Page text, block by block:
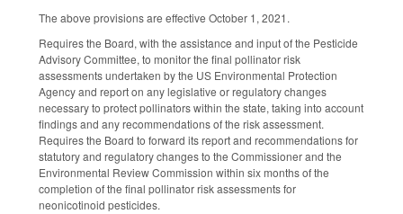
The above provisions are effective October 1, 2021.
Requires the Board, with the assistance and input of the Pesticide
Advisory Committee, to monitor the final pollinator risk
assessments undertaken by the US Environmental Protection
Agency and report on any legislative or regulatory changes
necessary to protect pollinators within the state, taking into account
findings and any recommendations of the risk assessment.
Requires the Board to forward its report and recommendations for
statutory and regulatory changes to the Commissioner and the
Environmental Review Commission within six months of the
completion of the final pollinator risk assessments for
neonicotinoid pesticides.